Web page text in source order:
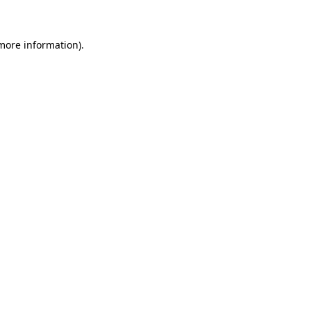
information).